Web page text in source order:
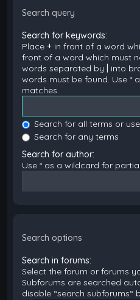
Search query
Search for keywords:
Place+ in front of a word
front of a word which must
words separated by
into
words must be found. Use *
matches.
Search for all terms or
Search for any terms
Search for author:
Use * as a wildcard for
Search options
Search in forums:
Select the forum or forums
Subforums are searched
disable “search subforums“